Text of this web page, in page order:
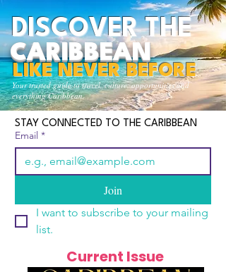
Your trusted guide to travel, culture, opportunities and
everything Caribbean.
DISCOVER THE
CARIBBEAN
LIKE NEVER BEFORE
STAY CONNECTED TO THE CARIBBEAN
Email *
Join
I want to subscribe to your mailing
list.
Current Issue